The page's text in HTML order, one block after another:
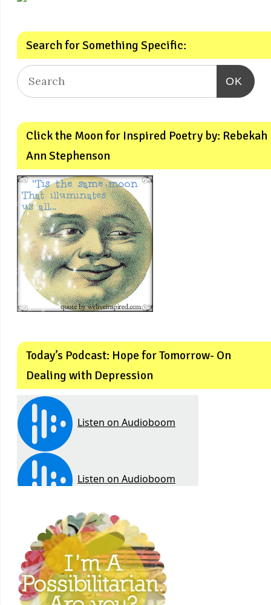
Search for Something Specific:
OK
Click the Moon for Inspired Poetry by: Rebekah
Ann Stephenson
Today’s Podcast: Hope for Tomorrow- On
Dealing with Depression